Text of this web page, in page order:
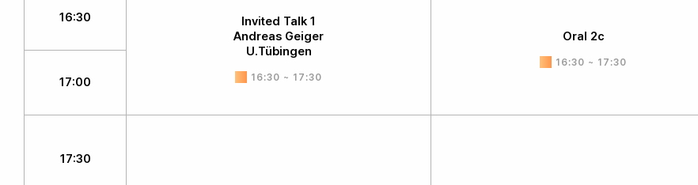
16:30
Invited Talk 1
Andreas Geiger
U.Tübingen
16:30 ~ 17:30
Oral 2c
16:30 ~ 17:30
17:00
17:30